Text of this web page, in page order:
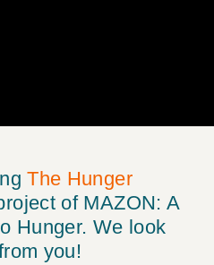
The Hunger
of MAZON: A
Hunger. We look
you!